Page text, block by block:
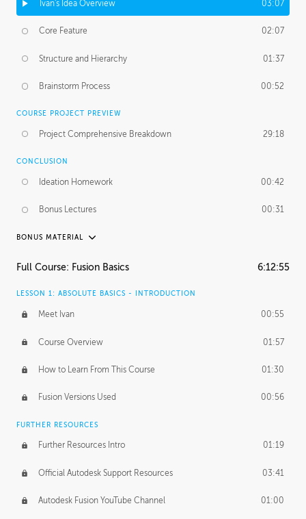
Ivan's Idea Overview 03:07
Core Feature 02:07
Structure and Hierarchy 01:37
Brainstorm Process 00:52
COURSE PROJECT PREVIEW
Project Comprehensive Breakdown 29:18
CONCLUSION
Ideation Homework 00:42
Bonus Lectures 00:31
BONUS MATERIAL
INTRODUCTION
FURTHER EXPLORING DESIGN
Form Continuity 02:48
Class A vs B Surfaces 01:50
The Periodic Table of Form 04:00
Full Course: Fusion Basics 6:12:55
LESSON 1: ABSOLUTE BASICS - INTRODUCTION
Meet Ivan 00:55
Course Overview 01:57
How to Learn From This Course 01:30
Fusion Versions Used 00:56
FURTHER RESOURCES
Further Resources Intro 01:19
Official Autodesk Support Resources 03:41
Autodesk Fusion YouTube Channel 01:00